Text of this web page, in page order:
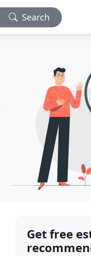
Search
Get free